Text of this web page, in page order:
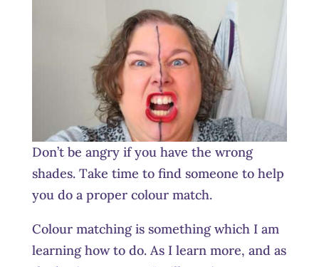
Don’t be angry if you have the wrong
shades. Take time to find someone to help
you do a proper colour match.
Colour matching is something which I am
learning how to do. As I learn more, and as